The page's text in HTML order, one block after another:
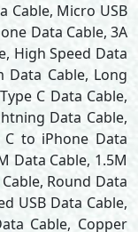
Cable, Micro USB
Data Cable, 3A
High Speed Data
Data Cable, Long
C Data Cable,
Data Cable,
C to iPhone Data
Data Cable, 1.5M
Round Data
USB Data Cable,
Cable, Copper